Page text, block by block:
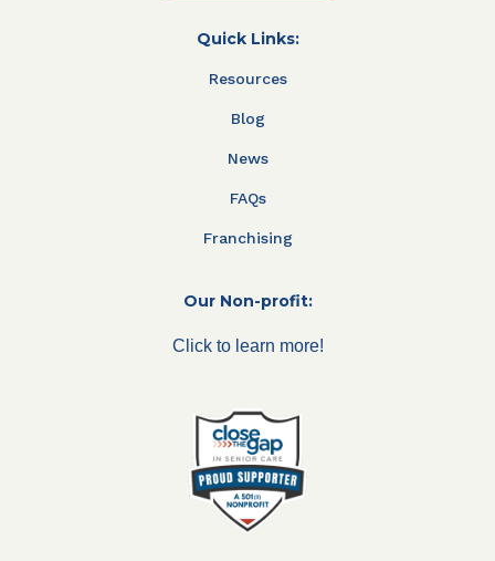
Quick Links:
Resources
Blog
News
FAQs
Franchising
Our Non-profit:
Click to learn more!